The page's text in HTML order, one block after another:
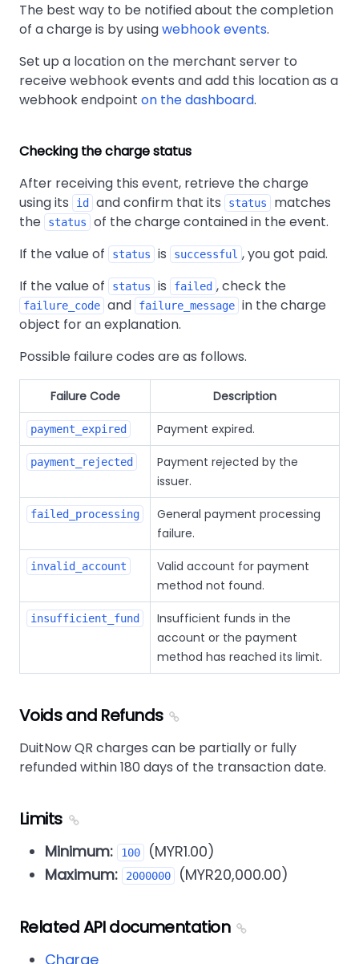
The best way to be notified about the completion
of a charge is by usingwebhook events.
Set up a location on the merchant server to
receive webhook events and add this location as a
webhook endpoint on the dashboard.
Checking the charge status
After receiving this event, retrieve the charge
using its
id and confirm that its status
matches
the
status
of the charge contained in the event.
If the value of
status is successful , you got paid.
If the value of
status is failed , check the
failure_code and failure_message in the charge
object for an explanation.
Possible failure codes are as follows.
Failure Code Description
payment_expired Payment expired.
payment_rejected
Payment rejected by the
issuer.
failed_processing
General payment processing
failure.
invalid_account
Valid account for payment
method not found.
insufficient_fund
Insufficient funds in the
account or the payment
method has reached its limit.
Voids and Refunds
DuitNow QR charges can be partially or fully
refunded within 180 days of the transaction date.
Limits
Minimum: 100
(MYR1.00)
Maximum:
2000000 (MYR20,000.00)
Related API documentation
Charge